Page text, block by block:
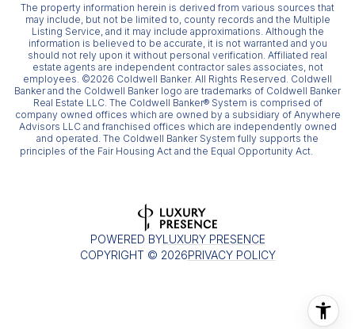
The property information herein is derived from various sources that
may include, but not be limited to, county records and the Multiple
Listing Service, and it may include approximations. Although the
information is believed to be accurate, it is not warranted and you
should not rely upon it without personal verification. Affiliated real
estate agents are independent contractor sales associates, not
employees. ©2026 Coldwell Banker. All Rights Reserved. Coldwell
Banker and the Coldwell Banker logo are trademarks of Coldwell Banker
Real Estate LLC. The Coldwell Banker® System is comprised of
company owned offices which are owned by a subsidiary of Anywhere
Advisors LLC and franchised offices which are independently owned
and operated. The Coldwell Banker System fully supports the
principles of the Fair Housing Act and the Equal Opportunity Act.
POWERED BYLUXURY PRESENCE
COPYRIGHT © 2026PRIVACY POLICY